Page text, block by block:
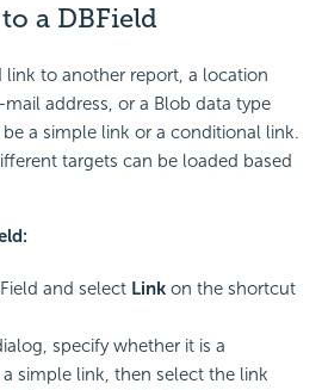
a DBField
link to another report, a location
address, or a Blob data type
a simple link or a conditional link.
targets can be loaded based
and select Link on the shortcut
specify whether it is a
simple link, then select the link